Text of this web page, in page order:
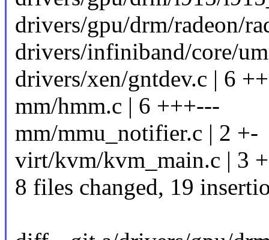
drivers/gpu/drm/radeon/
drivers/infiniband/core/
drivers/xen/gntdev.c | 6
mm/hmm.c | 6 +++---
mm/mmu_notifier.c | 2 +-
virt/kvm/kvm_main.c | 3
8 files changed, 19